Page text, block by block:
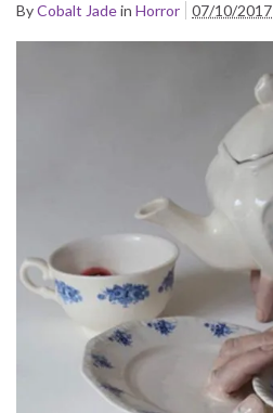
ByCobalt Jadein Horror 07/10/2017